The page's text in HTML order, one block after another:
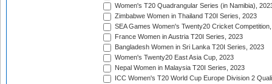
Women's T20 Quadrangular Series (in Namibia),
Zimbabwe Women in Thailand T20I Series, 2023
SEA Games Women's Twenty20 Cricket
France Women in Austria T20I Series, 2023
Bangladesh Women in Sri Lanka T20I Series, 2023
Women's Twenty20 East Asia Cup, 2023
Nepal Women in Malaysia T20I Series, 2023
ICC Women's T20 World Cup Europe Division 2